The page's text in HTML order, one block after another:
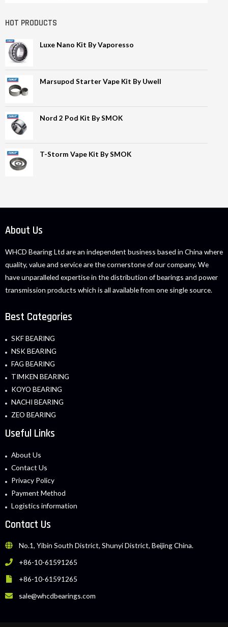
HOT PRODUCTS
Luxe Nano Kit By Vaporesso
Marsupod Starter Vape Kit By Uwell
Nord 2 Pod Kit By SMOK
T-Storm Vape Kit By SMOK
About Us
WHCD Bearing Ltd are an independent business based in China where
quality, value and service are the cornerstone of our company. We
have unparalleled expertise in the distribution of bearings and power
transmission products which is all available from one single source.
Best Categories
SKF BEARING
NSK BEARING
FAG BEARING
TIMKEN BEARING
KOYO BEARING
NACHI BEARING
ZEO BEARING
Useful Links
About Us
Contact Us
Privacy Policy
Payment Method
Logistics information
Contact Us
No.1, Yibin South District, Shunyi District, Beijing China.
+86-10-61591265
+86-10-61591265
sale@whcdbearings.com